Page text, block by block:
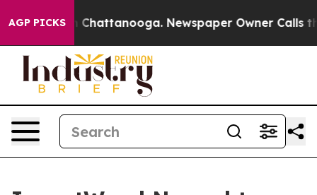
AGP PICKS
Chaos in Chattanooga. Newspaper Owner Calls the